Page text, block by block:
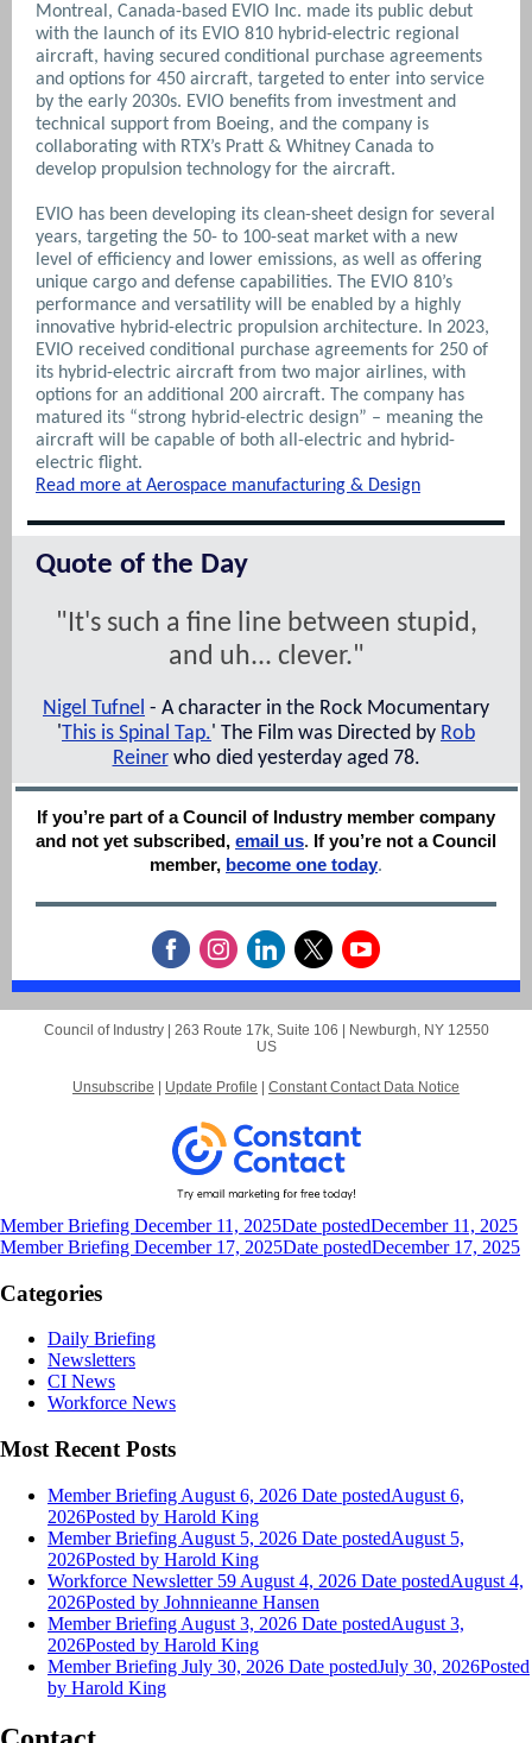
Montreal, Canada-based EVIO Inc. made its public debut
with the launch of its EVIO 810 hybrid-electric regional
aircraft, having secured conditional purchase agreements
and options for 450 aircraft, targeted to enter into service
by the early 2030s. EVIO benefits from investment and
technical support from Boeing, and the company is
collaborating with RTX’s Pratt & Whitney Canada to
develop propulsion technology for the aircraft.
EVIO has been developing its clean-sheet design for several
years, targeting the 50- to 100-seat market with a new
level of efficiency and lower emissions, as well as offering
unique cargo and defense capabilities. The EVIO 810’s
performance and versatility will be enabled by a highly
innovative hybrid-electric propulsion architecture.
In 2023,
EVIO received conditional purchase agreements for 250 of
its hybrid-electric aircraft from two major airlines, with
options for an additional 200 aircraft. The company has
matured its “strong hybrid-electric design” – meaning the
aircraft will be capable of both all-electric and hybrid-
electric flight.
Read more at Aerospace manufacturing & Design
Quote of the Day
"It's such a fine line between stupid,
and uh... clever."
Nigel Tufnel - A character in the Rock Mocumentary
'This is Spinal Tap.' The Film was Directed by Rob
Reinerwho died yesterday aged 78.
If you’re part of a Council of Industry member company
and not yet subscribed, email us. If you’re not a Council
member, become one today.
Council of Industry | 263 Route 17k, Suite 106 | Newburgh, NY 12550
US
Unsubscribe | Update Profile | Constant Contact Data Notice
Member Briefing December 11, 2025Date postedDecember 11, 2025
Member Briefing December 17, 2025Date postedDecember 17, 2025
Categories
Daily Briefing
Newsletters
CI News
Workforce News
Most Recent Posts
Member Briefing August 6, 2026 Date postedAugust 6,
2026Posted by Harold King
Member Briefing August 5, 2026 Date postedAugust 5,
2026Posted by Harold King
Workforce Newsletter 59 August 4, 2026 Date postedAugust 4,
2026Posted by Johnnieanne Hansen
Member Briefing August 3, 2026 Date postedAugust 3,
2026Posted by Harold King
Member Briefing July 30, 2026 Date postedJuly 30, 2026Posted
by Harold King